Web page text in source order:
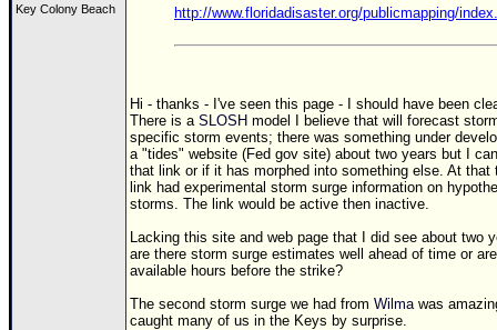
Key Colony Beach
http://www.floridadisaster.org/publicmapping/
Hi - thanks - I've seen this page - I should have been
There is a SLOSH model I believe that will forecast
specific storm events; there was something under
a "tides" website (Fed gov site) about two years but I
that link or if it has morphed into something else. At that
link had experimental storm surge information on
storms. The link would be active then inactive.
Lacking this site and web page that I did see about two
are there storm surge estimates well ahead of time or
available hours before the strike?
The second storm surge we had from Wilma was
caught many of us in the Keys by surprise.